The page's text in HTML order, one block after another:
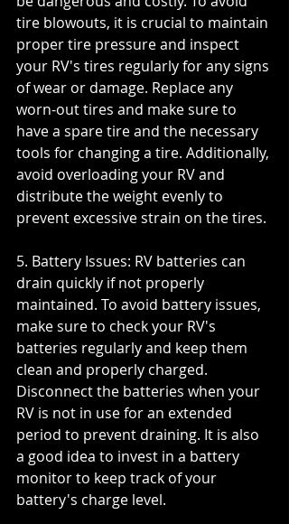
tire blowouts, it is crucial to maintain
proper tire pressure and inspect
your RV's tires regularly for any signs
of wear or damage. Replace any
worn-out tires and make sure to
have a spare tire and the necessary
tools for changing a tire. Additionally,
avoid overloading your RV and
distribute the weight evenly to
prevent excessive strain on the tires.
5. Battery Issues: RV batteries can
drain quickly if not properly
maintained. To avoid battery issues,
make sure to check your RV's
batteries regularly and keep them
clean and properly charged.
Disconnect the batteries when your
RV is not in use for an extended
period to prevent draining. It is also
a good idea to invest in a battery
monitor to keep track of your
battery's charge level.